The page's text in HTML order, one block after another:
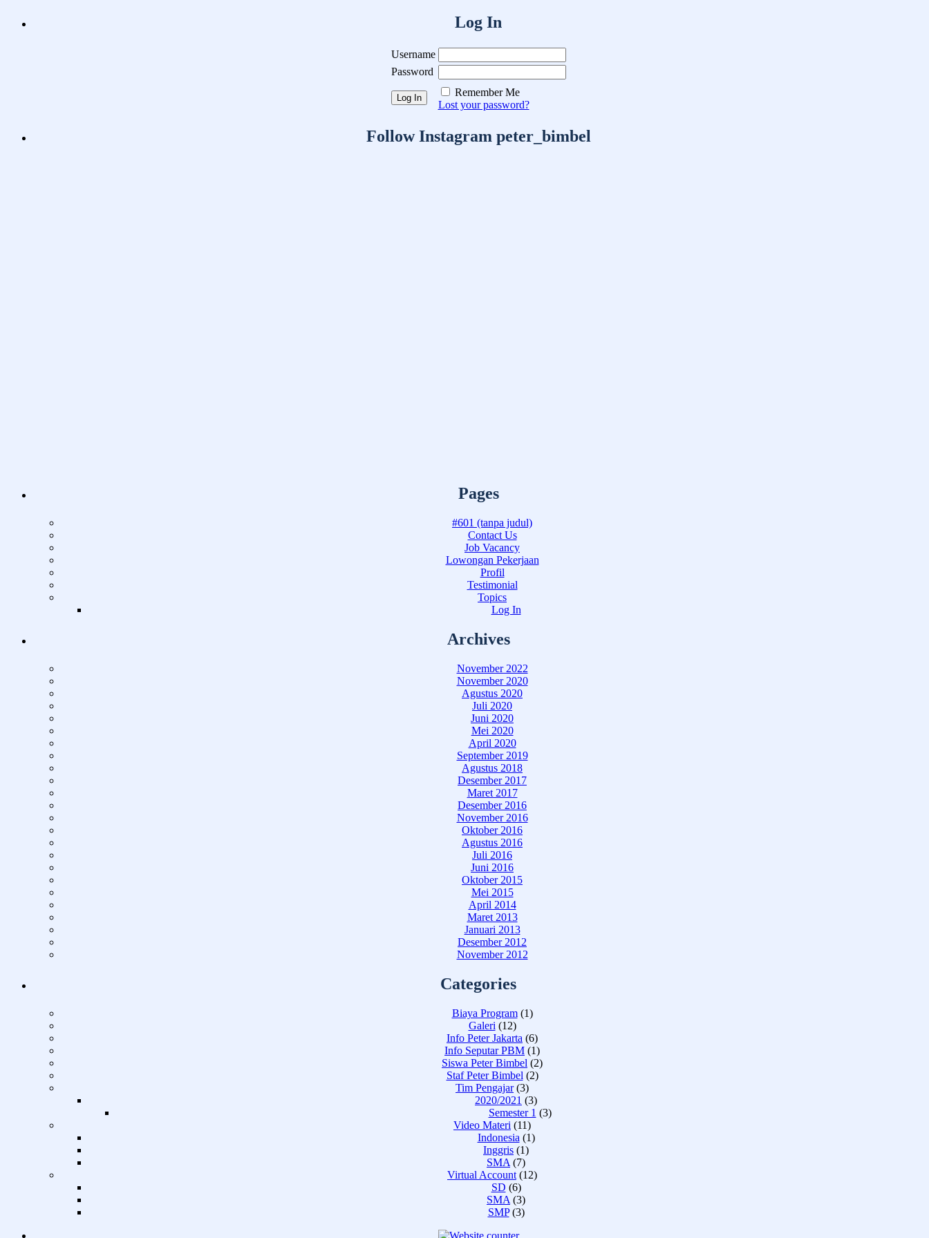
Log In
Username
Password
Remember Me
Lost your password?
Follow Instagram peter_bimbel
Pages
#601 (tanpa judul)
Contact Us
Job Vacancy
Lowongan Pekerjaan
Profil
Testimonial
Topics
Log In
Archives
November 2022
November 2020
Agustus 2020
Juli 2020
Juni 2020
Mei 2020
April 2020
September 2019
Agustus 2018
Desember 2017
Maret 2017
Desember 2016
November 2016
Oktober 2016
Agustus 2016
Juli 2016
Juni 2016
Oktober 2015
Mei 2015
April 2014
Maret 2013
Januari 2013
Desember 2012
November 2012
Categories
Biaya Program(1)
Galeri (12)
Info Peter Jakarta (6)
Info Seputar PBM (1)
Siswa Peter Bimbel (2)
Staf Peter Bimbel (2)
Tim Pengajar(3)
2020/2021 (3)
Semester 1 (3)
Video Materi (11)
Indonesia (1)
Inggris (1)
SMA (7)
Virtual Account (12)
SD (6)
SMA (3)
SMP(3)